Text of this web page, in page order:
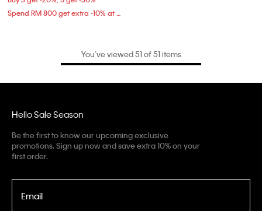
Spend RM 800 get extra -10% at checkout
You’ve viewed 51 of 51 items
Hello Sale Season
Be the first to know our upcoming exclusive
promotions. Sign up now and save extra 10% on your
first order.
Email